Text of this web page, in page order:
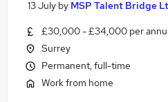
13 July by MSP Talent Bridge
£30,000 - £34,000 per
Surrey
Permanent, full-time
Work from home